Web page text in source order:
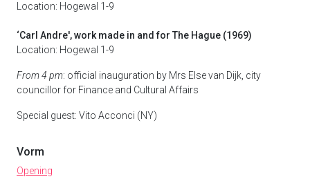
Location: Hogewal 1-9
‘Carl Andre', work made in and for The Hague (1969)
Location: Hogewal 1-9
From 4 pm: official inauguration by Mrs Else van Dijk, city
councillor for Finance and Cultural Affairs
Special guest: Vito Acconci (NY)
Vorm
Opening